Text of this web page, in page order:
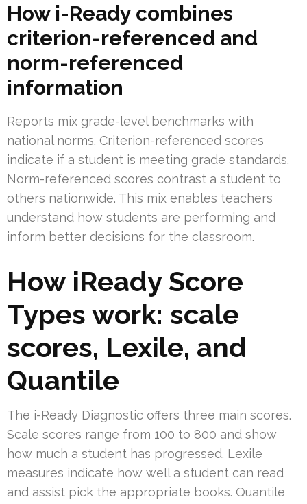
How i-Ready combines
criterion-referenced and
norm-referenced
information
Reports mix grade-level benchmarks with
national norms. Criterion-referenced scores
indicate if a student is meeting grade standards.
Norm-referenced scores contrast a student to
others nationwide. This mix enables teachers
understand how students are performing and
inform better decisions for the classroom.
How iReady Score
Types work: scale
scores, Lexile, and
Quantile
The i-Ready Diagnostic offers three main scores.
Scale scores range from 100 to 800 and show
how much a student has progressed. Lexile
measures indicate how well a student can read
and assist pick the appropriate books. Quantile